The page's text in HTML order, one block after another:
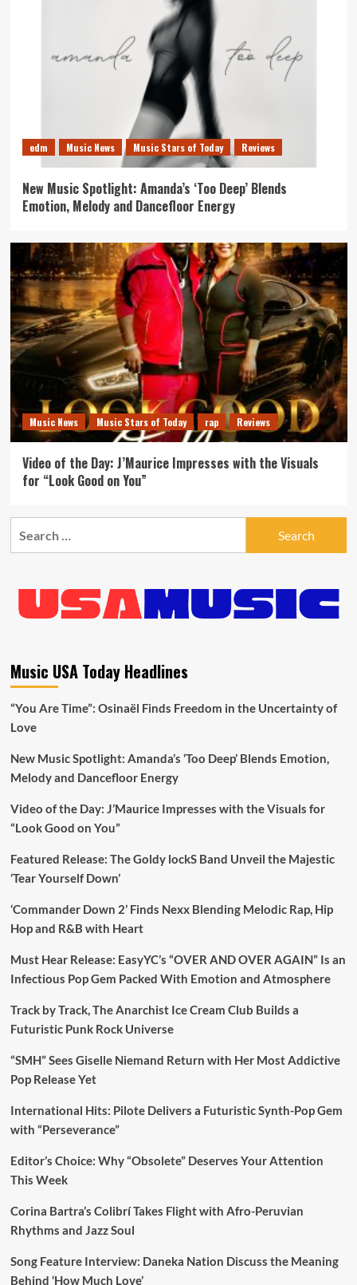
edm Music News Music Stars of Today Reviews
New Music Spotlight: Amanda’s ‘Too Deep’ Blends
Emotion, Melody and Dancefloor Energy
Music News Music Stars of Today rap Reviews
Video of the Day: J’Maurice Impresses with the Visuals
for “Look Good on You”
Music USA Today Headlines
“You Are Time”: Osinaël Finds Freedom in the Uncertainty of
Love
New Music Spotlight: Amanda’s ‘Too Deep’ Blends Emotion,
Melody and Dancefloor Energy
Video of the Day: J’Maurice Impresses with the Visuals for
“Look Good on You”
Featured Release: The Goldy lockS Band Unveil the Majestic
‘Tear Yourself Down’
‘Commander Down 2’ Finds Nexx Blending Melodic Rap, Hip
Hop and R&B with Heart
Must Hear Release: EasyYC’s “OVER AND OVER AGAIN” Is an
Infectious Pop Gem Packed With Emotion and Atmosphere
Track by Track, The Anarchist Ice Cream Club Builds a
Futuristic Punk Rock Universe
“SMH” Sees Giselle Niemand Return with Her Most Addictive
Pop Release Yet
International Hits: Pilote Delivers a Futuristic Synth-Pop Gem
with “Perseverance”
Editor’s Choice: Why “Obsolete” Deserves Your Attention
This Week
Corina Bartra’s Colibrí Takes Flight with Afro-Peruvian
Rhythms and Jazz Soul
Song Feature Interview: Daneka Nation Discuss the Meaning
Behind ‘How Much Love’